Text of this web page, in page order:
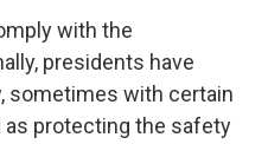
with the
presidents have
sometimes with certain
as protecting the safety